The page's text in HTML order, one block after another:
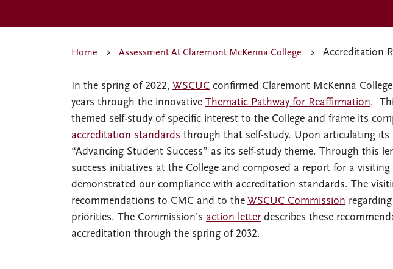
Home Assessment At Claremont McKenna College Accreditation
In the spring of 2022, WSCUC confirmed Claremont McKenna
years through the innovative Thematic Pathway for Reaffirmation.
themed self-study of specific interest to the College and frame its
accreditation standards through that self-study. Upon articulating its
“Advancing Student Success” as its self-study theme. Through this
success initiatives at the College and composed a report for a
demonstrated our compliance with accreditation standards. The
recommendations to CMC and to the WSCUC Commission
priorities. The Commission’s action letter describes these
accreditation through the spring of 2032.